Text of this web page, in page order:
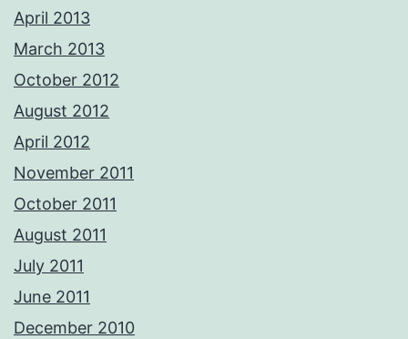
April 2013
March 2013
October 2012
August 2012
April 2012
November 2011
October 2011
August 2011
July 2011
June 2011
December 2010